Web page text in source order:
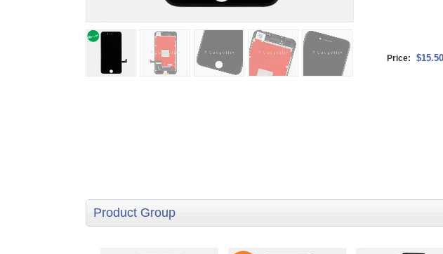
Price: $15.50
Product Group